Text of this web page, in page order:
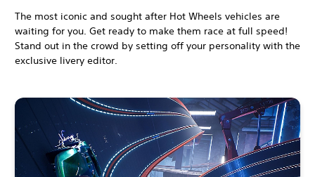
The most iconic and sought after Hot Wheels vehicles are
waiting for you. Get ready to make them race at full speed!
Stand out in the crowd by setting off your personality with the
exclusive livery editor.